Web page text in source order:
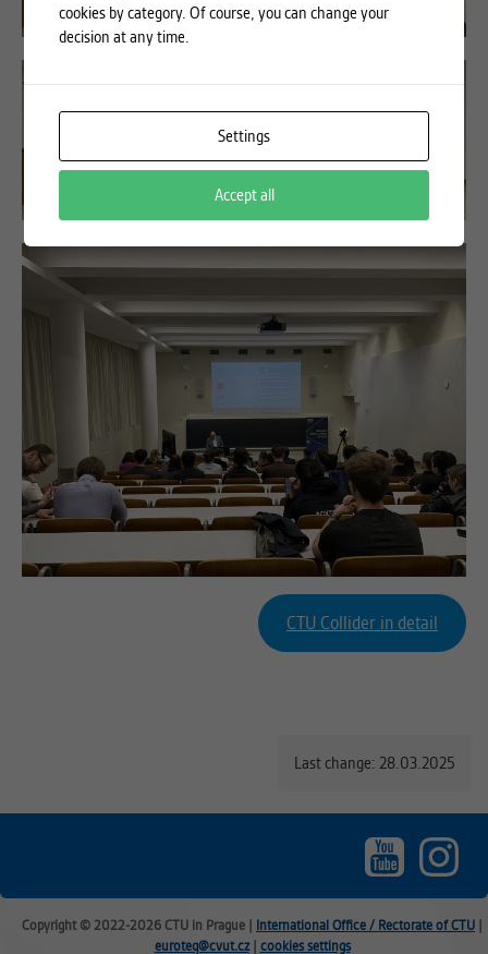
CTU Collider in detail
Last change: 28.03.2025
Copyright © 2022-2026 CTU in Prague | International Office / Rectorate of CTU
euroteq@cvut.cz| cookies settings
cookies by category. Of course, you can change your
decision at any time.
Settings
Accept all